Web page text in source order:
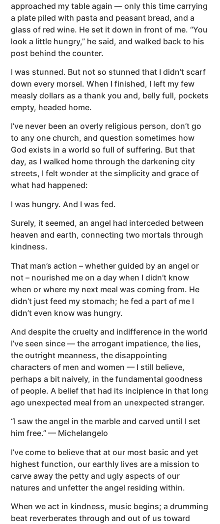
approached my table again — only this time carrying
a plate piled with pasta and peasant bread, and a
glass of red wine. He set it down in front of me. “You
look a little hungry,” he said, and walked back to his
post behind the counter.
I was stunned. But not so stunned that I didn’t scarf
down every morsel. When I finished, I left my few
measly dollars as a thank you and, belly full, pockets
empty, headed home.
I’ve never been an overly religious person, don’t go
to any one church, and question sometimes how
God exists in a world so full of suffering. But that
day, as I walked home through the darkening city
streets, I felt wonder at the simplicity and grace of
what had happened:
I was hungry. And I was fed.
Surely, it seemed, an angel had interceded between
heaven and earth, connecting two mortals through
kindness.
That man’s action – whether guided by an angel or
not – nourished me on a day when I didn’t know
when or where my next meal was coming from. He
didn’t just feed my stomach; he fed a part of me I
didn’t even know was hungry.
And despite the cruelty and indifference in the world
I’ve seen since — the arrogant impatience, the lies,
the outright meanness, the disappointing
characters of men and women — I still believe,
perhaps a bit naively, in the fundamental goodness
of people. A belief that had its incipience in that long
ago unexpected meal from an unexpected stranger.
“I saw the angel in the marble and carved until I set
him free.” — Michelangelo
I’ve come to believe that at our most basic and yet
highest function, our earthly lives are a mission to
carve away the petty and ugly aspects of our
natures and unfetter the angel residing within.
When we act in kindness, music begins; a drumming
beat reverberates through and out of us toward